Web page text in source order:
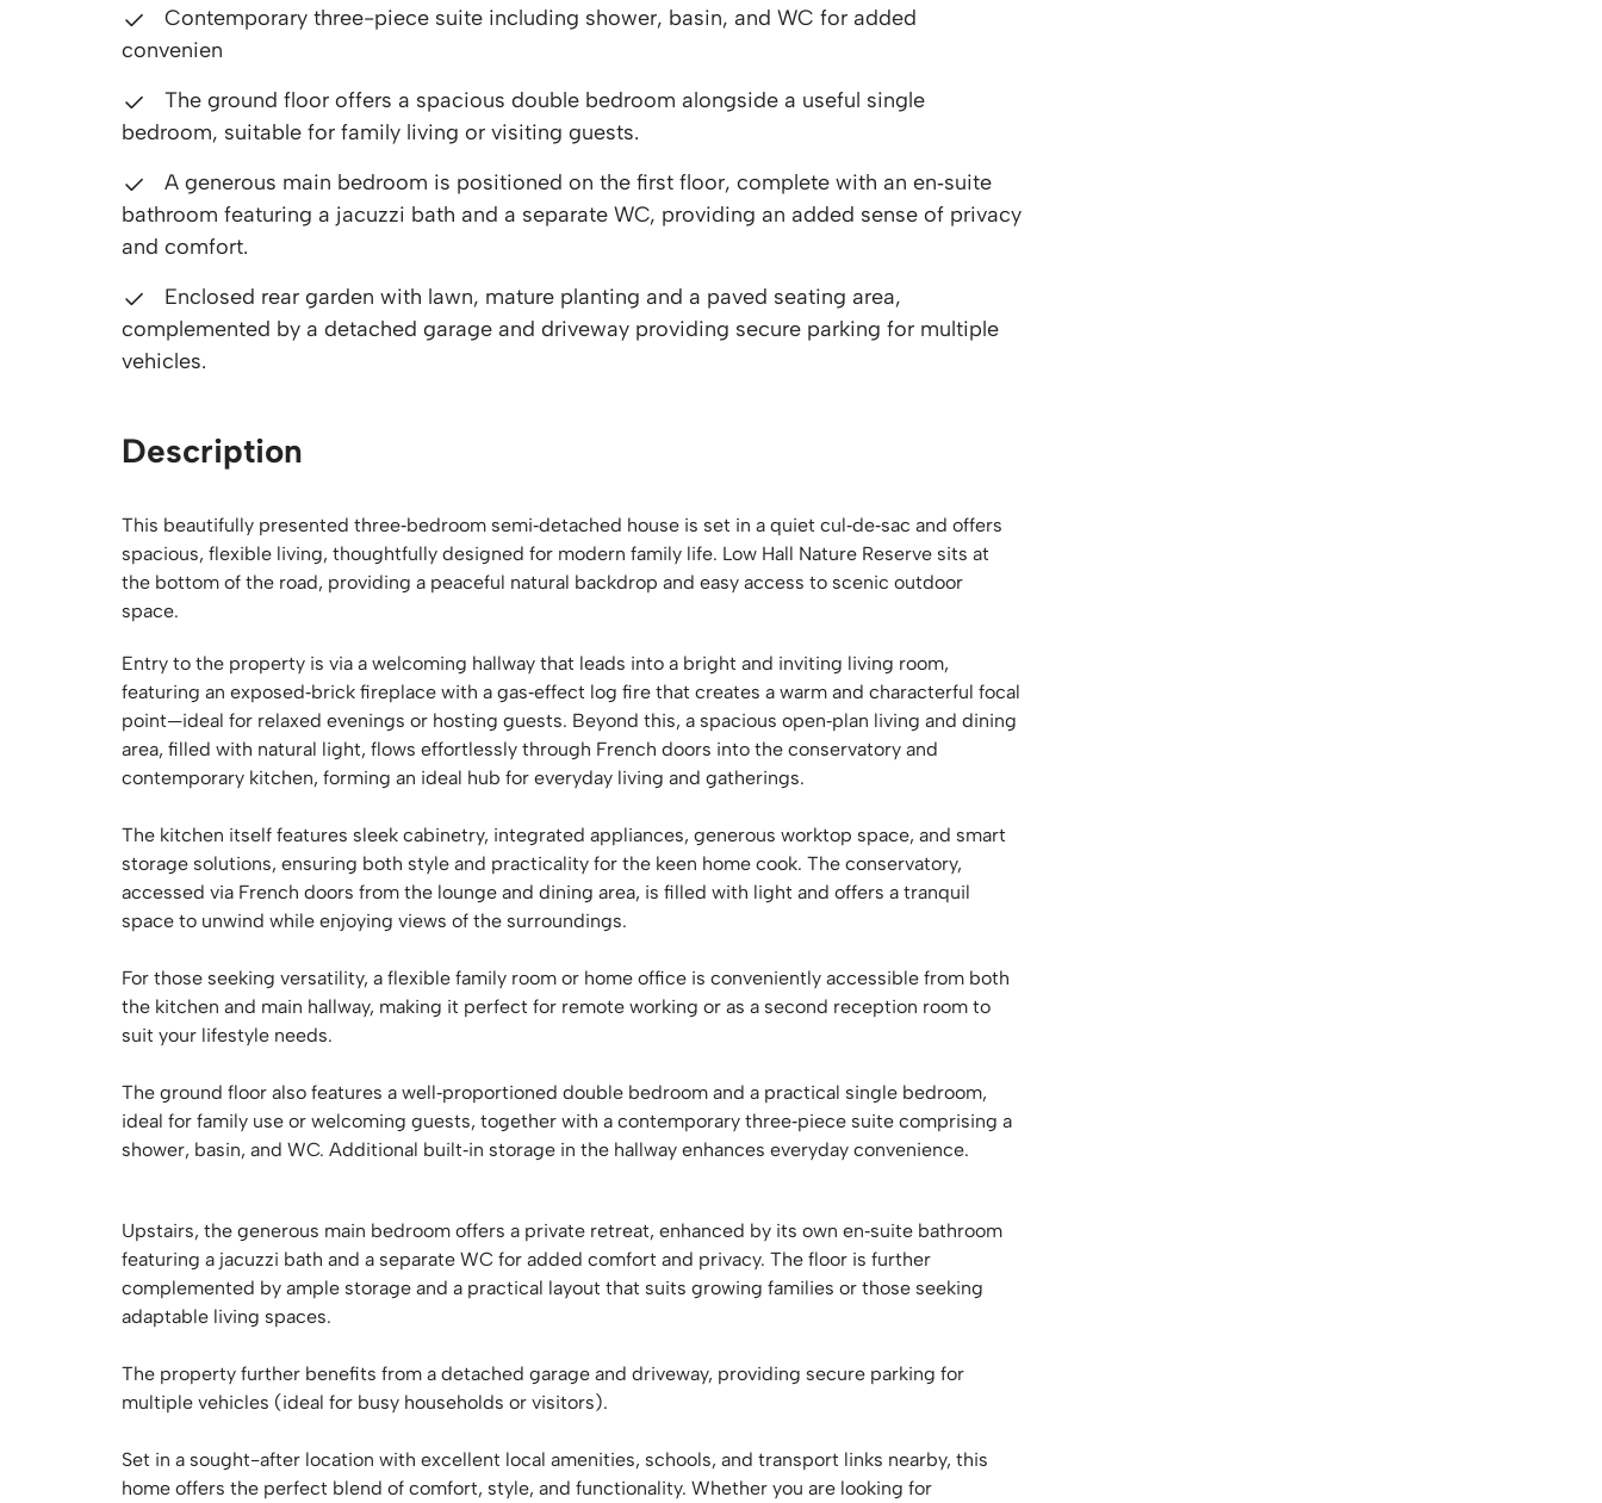
Contemporary three-piece suite including shower, basin, and WC for added
convenien
The ground floor offers a spacious double bedroom alongside a useful single
bedroom, suitable for family living or visiting guests.
A generous main bedroom is positioned on the first floor, complete with an en‑suite
bathroom featuring a jacuzzi bath and a separate WC, providing an added sense of privacy
and comfort.
Enclosed rear garden with lawn, mature planting and a paved seating area,
complemented by a detached garage and driveway providing secure parking for multiple
vehicles.
Description
This beautifully presented three‑bedroom semi‑detached house is set in a quiet cul‑de‑sac and offers
spacious, flexible living, thoughtfully designed for modern family life. Low Hall Nature Reserve sits at
the bottom of the road, providing a peaceful natural backdrop and easy access to scenic outdoor
space.
Entry to the property is via a welcoming hallway that leads into a bright and inviting living room,
featuring an exposed‑brick fireplace with a gas‑effect log fire that creates a warm and characterful focal
point—ideal for relaxed evenings or hosting guests. Beyond this, a spacious open‑plan living and dining
area, filled with natural light, flows effortlessly through French doors into the conservatory and
contemporary kitchen, forming an ideal hub for everyday living and gatherings.
The kitchen itself features sleek cabinetry, integrated appliances, generous worktop space, and smart
storage solutions, ensuring both style and practicality for the keen home cook. The conservatory,
accessed via French doors from the lounge and dining area, is filled with light and offers a tranquil
space to unwind while enjoying views of the surroundings.
For those seeking versatility, a flexible family room or home office is conveniently accessible from both
the kitchen and main hallway, making it perfect for remote working or as a second reception room to
suit your lifestyle needs.
The ground floor also features a well‑proportioned double bedroom and a practical single bedroom,
ideal for family use or welcoming guests, together with a contemporary three‑piece suite comprising a
shower, basin, and WC. Additional built‑in storage in the hallway enhances everyday convenience.
Upstairs, the generous main bedroom offers a private retreat, enhanced by its own en‑suite bathroom
featuring a jacuzzi bath and a separate WC for added comfort and privacy. The floor is further
complemented by ample storage and a practical layout that suits growing families or those seeking
adaptable living spaces.
The property further benefits from a detached garage and driveway, providing secure parking for
multiple vehicles (ideal for busy households or visitors).
Set in a sought-after location with excellent local amenities, schools, and transport links nearby, this
home offers the perfect blend of comfort, style, and functionality. Whether you are looking for